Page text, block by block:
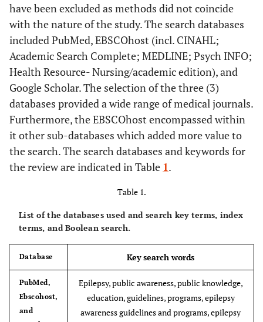
have been excluded as methods did not coincide
with the nature of the study. The search databases
included PubMed, EBSCOhost (incl. CINAHL;
Academic Search Complete; MEDLINE; Psych INFO;
Health Resource- Nursing/academic edition), and
Google Scholar. The selection of the three (3)
databases provided a wide range of medical journals.
Furthermore, the EBSCOhost encompassed within
it other sub-databases which added more value to
the search. The search databases and keywords for
the review are indicated in Table 1.
Table 1.
List of the databases used and search key terms, index
terms, and Boolean search.
Database Key search words
PubMed,
Ebscohost,
and
Epilepsy, public awareness, public knowledge,
education, guidelines, programs, epilepsy
awareness guidelines and programs, epilepsy